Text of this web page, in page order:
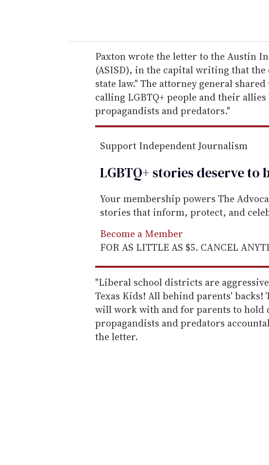
r
e
m
a
i
l
Paxton wrote the letter to the Austin
(ASISD), in the capital writing that
state law." The attorney general
calling LGBTQ+ people and their
propagandists and predators."
Support Independent Journalism
LGBTQ+ stories deserve to
Your membership powers The
stories that inform, protect, and
Become a Member
FOR AS LITTLE AS $5. CANCEL
"Liberal school districts are
Texas Kids! All behind parents'
will work with and for parents to hold
propagandists and predators
the letter.